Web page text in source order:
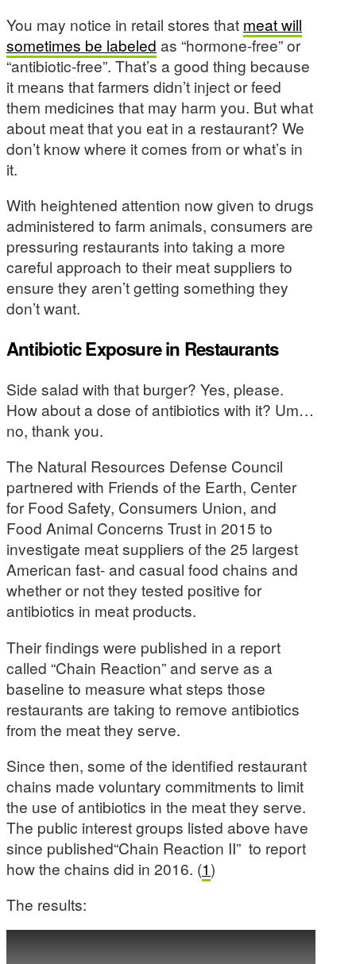
You may notice in retail stores that meat will
sometimes be labeled as “hormone-free” or
“antibiotic-free”. That’s a good thing because
it means that farmers didn’t inject or feed
them medicines that may harm you. But what
about meat that you eat in a restaurant? We
don’t know where it comes from or what’s in
it.
With heightened attention now given to drugs
administered to farm animals, consumers are
pressuring restaurants into taking a more
careful approach to their meat suppliers to
ensure they aren’t getting something they
don’t want.
Antibiotic Exposure in Restaurants
Side salad with that burger? Yes, please.
How about a dose of antibiotics with it? Um…
no, thank you.
The Natural Resources Defense Council
partnered with Friends of the Earth, Center
for Food Safety, Consumers Union, and
Food Animal Concerns Trust in 2015 to
investigate meat suppliers of the 25 largest
American fast- and casual food chains and
whether or not they tested positive for
antibiotics in meat products.
Their findings were published in a report
called “Chain Reaction” and serve as a
baseline to measure what steps those
restaurants are taking to remove antibiotics
from the meat they serve.
Since then, some of the identified restaurant
chains made voluntary commitments to limit
the use of antibiotics in the meat they serve.
The public interest groups listed above have
since published“Chain Reaction II” to report
how the chains did in 2016. (1)
The results: